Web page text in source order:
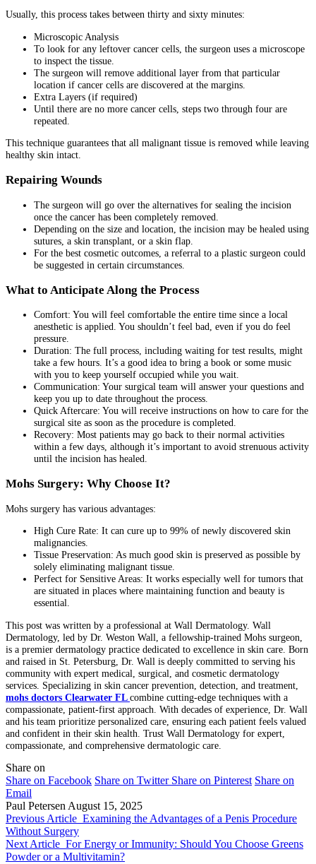
Usually, this process takes between thirty and sixty minutes:
Microscopic Analysis
To look for any leftover cancer cells, the surgeon uses a microscope
to inspect the tissue.
The surgeon will remove additional layer from that particular
location if cancer cells are discovered at the margins.
Extra Layers (if required)
Until there are no more cancer cells, steps two through four are
repeated.
This technique guarantees that all malignant tissue is removed while leaving
healthy skin intact.
Repairing Wounds
The surgeon will go over the alternatives for sealing the incision
once the cancer has been completely removed.
Depending on the size and location, the incision may be healed using
sutures, a skin transplant, or a skin flap.
For the best cosmetic outcomes, a referral to a plastic surgeon could
be suggested in certain circumstances.
What to Anticipate Along the Process
Comfort: You will feel comfortable the entire time since a local
anesthetic is applied. You shouldn’t feel bad, even if you do feel
pressure.
Duration: The full process, including waiting for test results, might
take a few hours. It’s a good idea to bring a book or some music
with you to keep yourself occupied while you wait.
Communication: Your surgical team will answer your questions and
keep you up to date throughout the process.
Quick Aftercare: You will receive instructions on how to care for the
surgical site as soon as the procedure is completed.
Recovery: Most patients may go back to their normal activities
within a few days, although it’s important to avoid strenuous activity
until the incision has healed.
Mohs Surgery: Why Choose It?
Mohs surgery has various advantages:
High Cure Rate: It can cure up to 99% of newly discovered skin
malignancies.
Tissue Preservation: As much good skin is preserved as possible by
solely eliminating malignant tissue.
Perfect for Sensitive Areas: It works especially well for tumors that
are situated in places where maintaining function and beauty is
essential.
This post was written by a professional at Wall Dermatology. Wall
Dermatology, led by Dr. Weston Wall, a fellowship-trained Mohs surgeon,
is a premier dermatology practice dedicated to excellence in skin care. Born
and raised in St. Petersburg, Dr. Wall is deeply committed to serving his
community with expert medical, surgical, and cosmetic dermatology
services. Specializing in skin cancer prevention, detection, and treatment,
mohs doctors Clearwater FLcombine cutting-edge techniques with a
compassionate, patient-first approach. With decades of experience, Dr. Wall
and his team prioritize personalized care, ensuring each patient feels valued
and confident in their skin health. Trust Wall Dermatology for expert,
compassionate, and comprehensive dermatologic care.
Share on
Share on Facebook Share on Twitter Share on Pinterest Share on
Email
Paul Petersen August 15, 2025
Previous Article Examining the Advantages of a Penis Procedure
Without Surgery
Next Article For Energy or Immunity: Should You Choose Greens
Powder or a Multivitamin?